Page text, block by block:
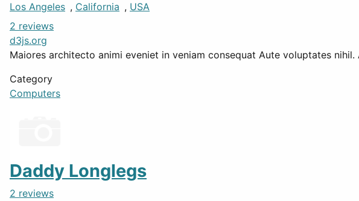
Los Angeles , California , USA
2 reviews
d3js.org
Maiores architecto animi eveniet in veniam consequat Aute voluptates
Category
Computers
Daddy Longlegs
2 reviews